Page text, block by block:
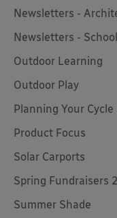
Newsletters -
Newsletters -
Outdoor Learning
Outdoor Play
Planning Your Cycle
Product Focus
Solar Carports
Spring Fundraisers
Summer Shade